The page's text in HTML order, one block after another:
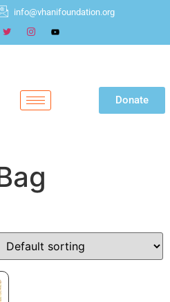
info@vhanifoundation.org
Donate